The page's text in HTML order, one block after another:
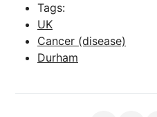
Tags:
UK
Cancer (disease)
Durham